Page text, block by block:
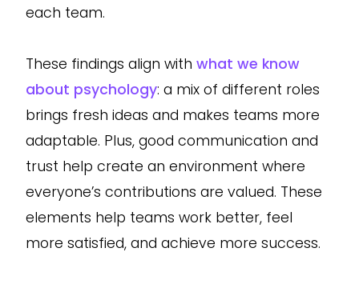
each team.
These findings align with what we know
about psychology: a mix of different roles
brings fresh ideas and makes teams more
adaptable. Plus, good communication and
trust help create an environment where
everyone’s contributions are valued. These
elements help teams work better, feel
more satisfied, and achieve more success.